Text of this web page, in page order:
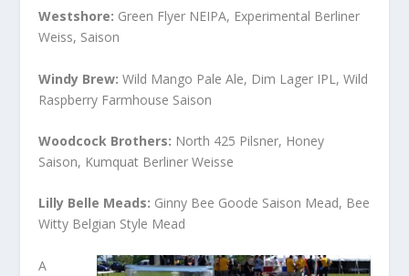
Westshore: Green Flyer NEIPA, Experimental Berliner
Weiss, Saison
Windy Brew: Wild Mango Pale Ale, Dim Lager IPL, Wild
Raspberry Farmhouse Saison
Woodcock Brothers: North 425 Pilsner, Honey
Saison, Kumquat Berliner Weisse
Lilly Belle Meads: Ginny Bee Goode Saison Mead, Bee
Witty Belgian Style Mead
A